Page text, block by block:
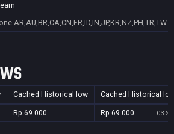
AR,AU,BR,CA,CN,FR,ID,IN,JP,KR,NZ,PH,TR,TW
Cached Historical low Cached Historical
Rp 69.000 Rp 69.000 03